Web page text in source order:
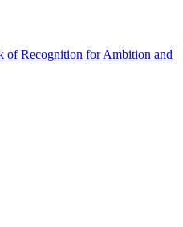
of Recognition for Ambition and